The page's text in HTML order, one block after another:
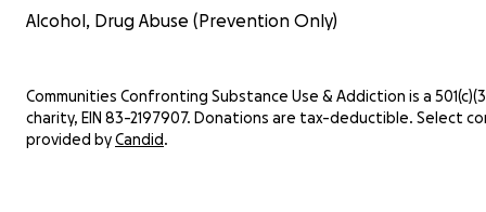
Alcohol, Drug Abuse (Prevention Only)
Communities Confronting Substance Use & Addiction is a
charity, EIN 83-2197907. Donations are tax-deductible. Select
provided byCandid.